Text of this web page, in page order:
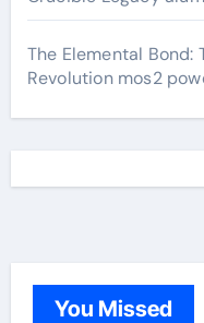
The Elemental
Revolution mos2
You Missed